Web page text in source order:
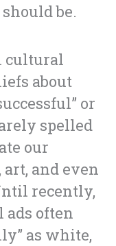
be.
cultural
about
or
spelled
our
and even
recently,
ads often
as white,